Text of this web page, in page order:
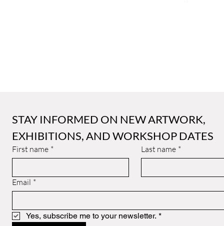
STAY INFORMED ON NEW ARTWORK,
EXHIBITIONS, AND WORKSHOP DATES
First name * Last name *
Email *
Yes, subscribe me to your newsletter. *